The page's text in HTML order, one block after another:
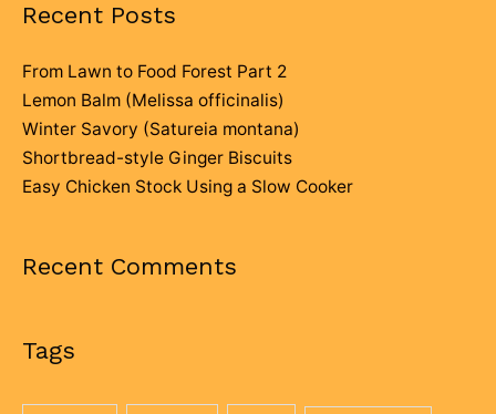
Recent Posts
From Lawn to Food Forest Part 2
Lemon Balm (Melissa officinalis)
Winter Savory (Satureia montana)
Shortbread-style Ginger Biscuits
Easy Chicken Stock Using a Slow Cooker
Recent Comments
Tags